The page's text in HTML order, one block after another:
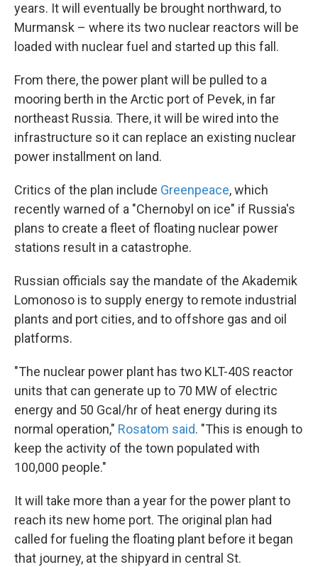
years. It will eventually be brought northward, to
Murmansk – where its two nuclear reactors will be
loaded with nuclear fuel and started up this fall.
From there, the power plant will be pulled to a
mooring berth in the Arctic port of Pevek, in far
northeast Russia. There, it will be wired into the
infrastructure so it can replace an existing nuclear
power installment on land.
Critics of the plan include Greenpeace, which
recently warned of a "Chernobyl on ice" if Russia's
plans to create a fleet of floating nuclear power
stations result in a catastrophe.
Russian officials say the mandate of the Akademik
Lomonoso is to supply energy to remote industrial
plants and port cities, and to offshore gas and oil
platforms.
"The nuclear power plant has two KLT-40S reactor
units that can generate up to 70 MW of electric
energy and 50 Gcal/hr of heat energy during its
normal operation," Rosatom said. "This is enough to
keep the activity of the town populated with
100,000 people."
It will take more than a year for the power plant to
reach its new home port. The original plan had
called for fueling the floating plant before it began
that journey, at the shipyard in central St.